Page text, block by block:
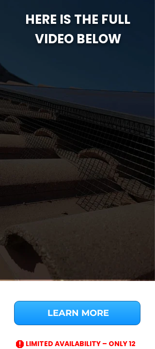
HERE IS THE FULL
VIDEO BELOW
LEARN MORE
LIMITED AVAILABILITY – ONLY 12